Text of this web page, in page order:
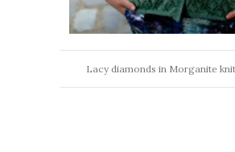
Lacy diamonds in Morganite